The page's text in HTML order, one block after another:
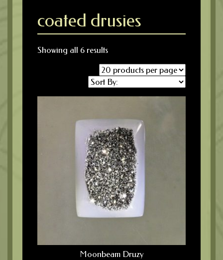
coated drusies
Showing all 6 results
Moonbeam Druzy